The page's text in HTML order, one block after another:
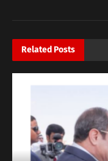
Related Posts